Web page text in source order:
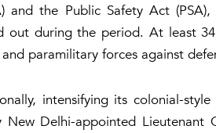
and the Public Safety Act
out during the period. At least
paramilitary forces against
intensifying its colonial-
New Delhi-appointed